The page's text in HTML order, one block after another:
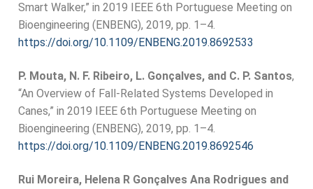
Smart Walker,” in 2019 IEEE 6th Portuguese Meeting on
Bioengineering (ENBENG), 2019, pp. 1–4.
https://doi.org/10.1109/ENBENG.2019.8692533
P. Mouta, N. F. Ribeiro, L. Gonçalves, and C. P. Santos,
“An Overview of Fall-Related Systems Developed in
Canes,” in 2019 IEEE 6th Portuguese Meeting on
Bioengineering (ENBENG), 2019, pp. 1–4.
https://doi.org/10.1109/ENBENG.2019.8692546
Rui Moreira, Helena R Gonçalves Ana Rodrigues and